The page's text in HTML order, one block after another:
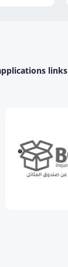
links